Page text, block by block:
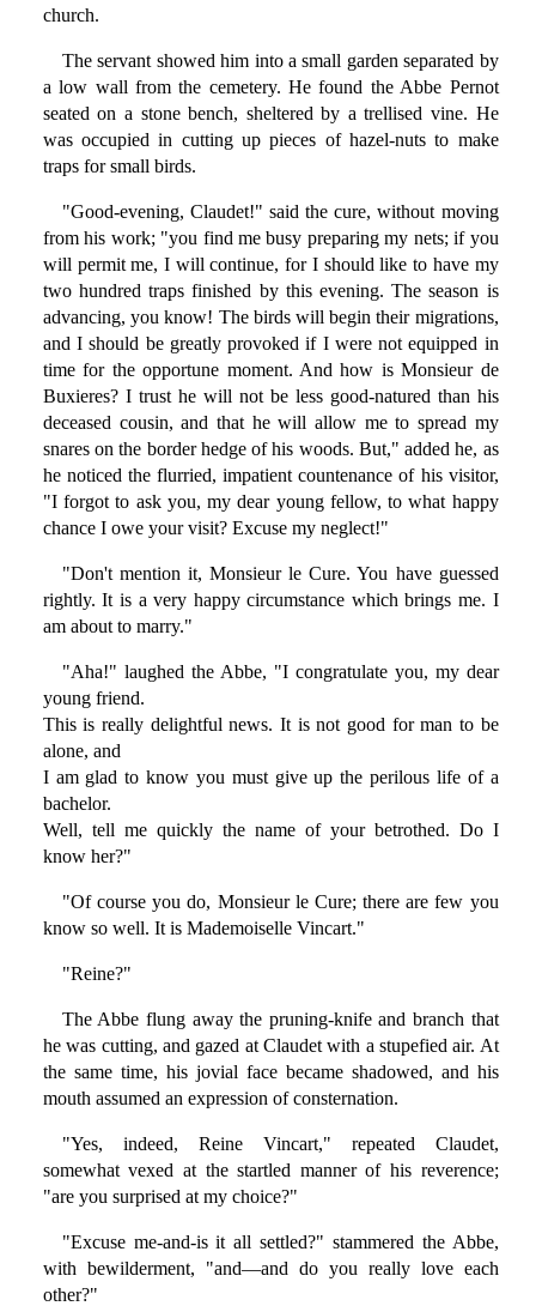
church.
The servant showed him into a small garden separated by
a low wall from the cemetery. He found the Abbe Pernot
seated on a stone bench, sheltered by a trellised vine. He
was occupied in cutting up pieces of hazel-nuts to make
traps for small birds.
"Good-evening, Claudet!" said the cure, without moving
from his work; "you find me busy preparing my nets; if you
will permit me, I will continue, for I should like to have my
two hundred traps finished by this evening. The season is
advancing, you know! The birds will begin their migrations,
and I should be greatly provoked if I were not equipped in
time for the opportune moment. And how is Monsieur de
Buxieres? I trust he will not be less good-natured than his
deceased cousin, and that he will allow me to spread my
snares on the border hedge of his woods. But," added he, as
he noticed the flurried, impatient countenance of his visitor,
"I forgot to ask you, my dear young fellow, to what happy
chance I owe your visit? Excuse my neglect!"
"Don't mention it, Monsieur le Cure. You have guessed
rightly. It is a very happy circumstance which brings me. I
am about to marry."
"Aha!" laughed the Abbe, "I congratulate you, my dear
young friend.
This is really delightful news. It is not good for man to be
alone, and
I am glad to know you must give up the perilous life of a
bachelor.
Well, tell me quickly the name of your betrothed. Do I
know her?"
"Of course you do, Monsieur le Cure; there are few you
know so well. It is Mademoiselle Vincart."
"Reine?"
The Abbe flung away the pruning-knife and branch that
he was cutting, and gazed at Claudet with a stupefied air. At
the same time, his jovial face became shadowed, and his
mouth assumed an expression of consternation.
"Yes, indeed, Reine Vincart," repeated Claudet,
somewhat vexed at the startled manner of his reverence;
"are you surprised at my choice?"
"Excuse me-and-is it all settled?" stammered the Abbe,
with bewilderment, "and—and do you really love each
other?"